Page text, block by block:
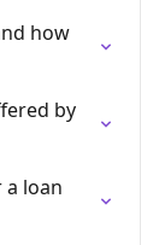
how
by
loan